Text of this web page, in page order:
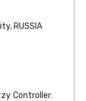
RUSSIA
Controller: